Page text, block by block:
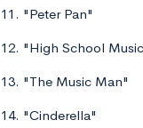
11. "Peter Pan"
12. "High School
13. "The Music Man"
14. "Cinderella"